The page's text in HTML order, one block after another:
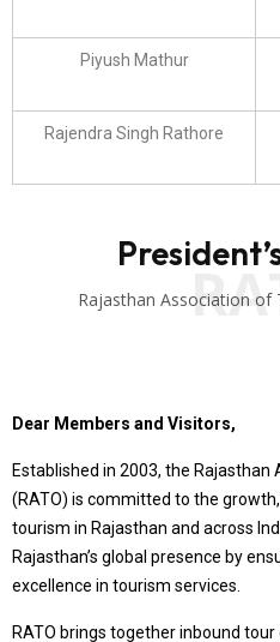
Piyush Mathur
Rajendra Singh Rathore
Rajasthan Association of
Dear Members and Visitors,
Established in 2003, the
(RATO) is committed to the
tourism in Rajasthan and across
Rajasthan’s global presence by
excellence in tourism services.
RATO brings together inbound